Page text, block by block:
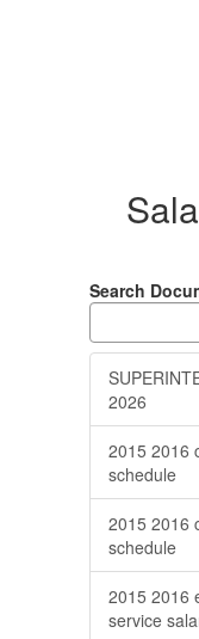
Search
2026
2015 2016
schedule
2015 2016
schedule
2015 2016
service